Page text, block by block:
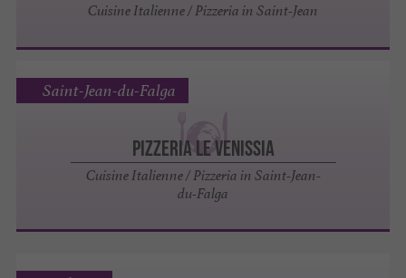
Cuisine Italienne / Pizzeria in Saint-Jean
Pizzeria Le Venissia
Cuisine Italienne / Pizzeria in Saint-Jean-
du-Falga
Saint-Jean-du-Falga